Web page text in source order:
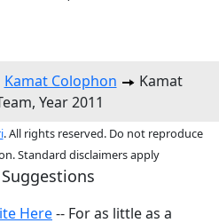
Kamat Colophon
Kamat
Year 2011
. All rights reserved. Do not reproduce
Standard disclaimers apply
Here-- For as little as a